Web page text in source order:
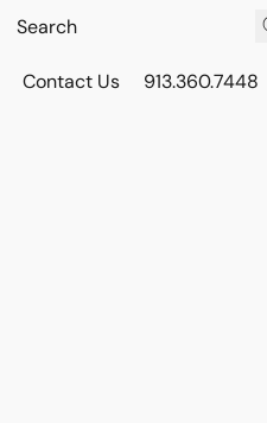
Contact Us 913.360.7448